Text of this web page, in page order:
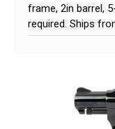
frame, 2in barrel,
required. Ships